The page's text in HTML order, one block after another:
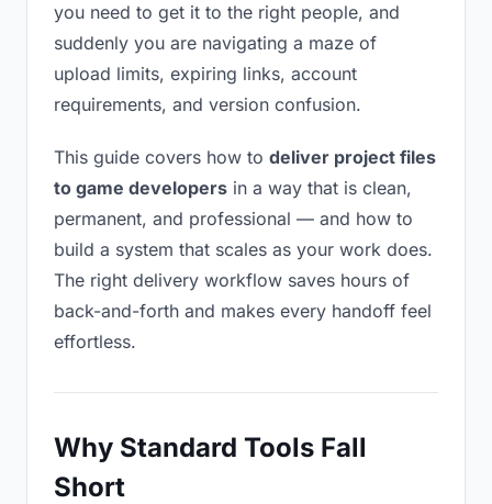
you need to get it to the right people, and
suddenly you are navigating a maze of
upload limits, expiring links, account
requirements, and version confusion.
This guide covers how to deliver project files
to game developers in a way that is clean,
permanent, and professional — and how to
build a system that scales as your work does.
The right delivery workflow saves hours of
back-and-forth and makes every handoff feel
effortless.
Why Standard Tools Fall
Short